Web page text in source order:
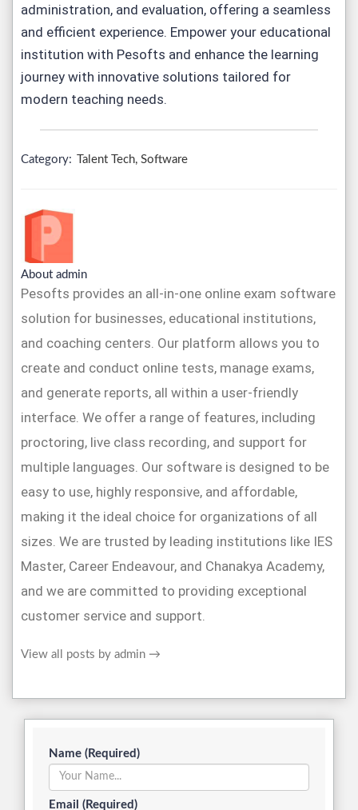
administration, and evaluation, offering a seamless
and efficient experience. Empower your educational
institution with Pesofts and enhance the learning
journey with innovative solutions tailored for
modern teaching needs.
Category: Talent Tech, Software
About admin
Pesofts provides an all-in-one online exam software
solution for businesses, educational institutions,
and coaching centers. Our platform allows you to
create and conduct online tests, manage exams,
and generate reports, all within a user-friendly
interface. We offer a range of features, including
proctoring, live class recording, and support for
multiple languages. Our software is designed to be
easy to use, highly responsive, and affordable,
making it the ideal choice for organizations of all
sizes. We are trusted by leading institutions like IES
Master, Career Endeavour, and Chanakya Academy,
and we are committed to providing exceptional
customer service and support.
View all posts by admin →
Name (Required)
Email (Required)